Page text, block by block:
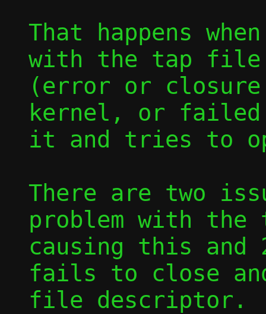
That happens
with the tap file
(error or
kernel, or
it and tries to
There are two
problem with the
causing this
fails to close
file descriptor.